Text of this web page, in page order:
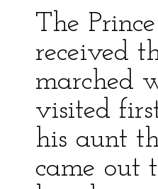
The
received
marched
visited
his aunt
came out